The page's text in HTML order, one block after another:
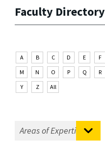
Faculty Directory
A B C D E F
M
N O P Q R
Y
Z All